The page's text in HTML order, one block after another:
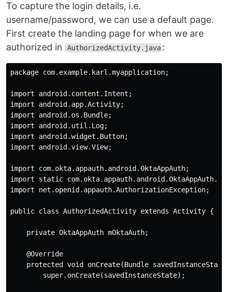
To capture the login details, i.e.
username/password, we can use a default page.
First create the landing page for when we are
authorized in
AuthorizedActivity.java :
package com.example.karl.myapplication;
import android.content.Intent;
import android.app.Activity;
import android.os.Bundle;
import android.util.Log;
import android.widget.Button;
import android.view.View;
import com.okta.appauth.android.OktaAppAuth;
import static
import net.openid.appauth.AuthorizationException;
public class AuthorizedActivity extends Activity {
    private OktaAppAuth mOktaAuth;
    @Override
protected void onCreate(Bundle
        super.onCreate(savedInstanceState);